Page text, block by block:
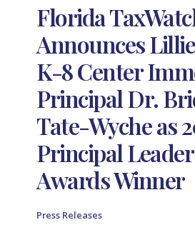
Florida
Announces
K-8 Center
Principal Dr.
Tate-Wyche as
Principal
Awards Winner
Press Releases